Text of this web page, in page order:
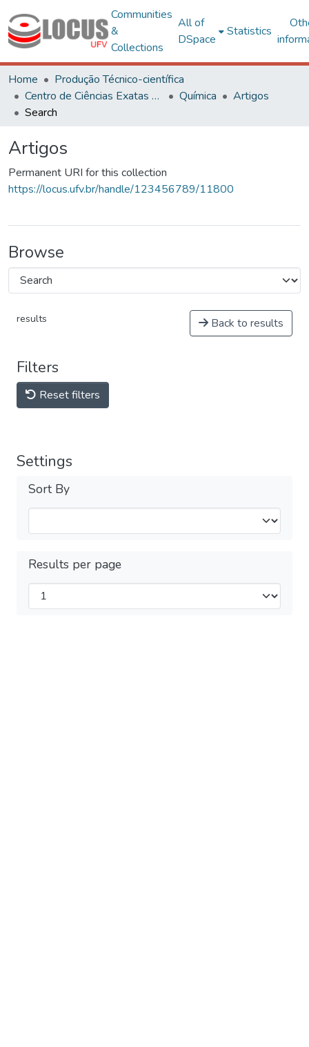
Communities
&
Collections
All of
DSpace
Statistics
Home
Produção Técnico-científica
Centro de Ciências Exatas e Tecnológicas
Química
Artigos
Search
Artigos
Permanent URI for this collection
https://locus.ufv.br/handle/123456789/11800
Browse
results Back to results
Filters
Reset filters
Settings
Sort By
Results per page